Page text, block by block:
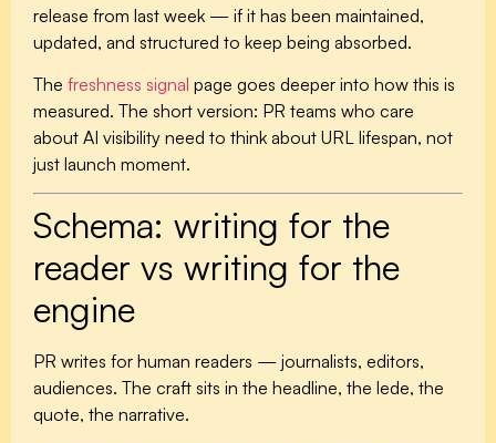
release from last week — if it has been maintained,
updated, and structured to keep being absorbed.
The freshness signal page goes deeper into how this is
measured. The short version: PR teams who care
about AI visibility need to think about URL lifespan, not
just launch moment.
Schema: writing for the
reader vs writing for the
engine
PR writes for human readers — journalists, editors,
audiences. The craft sits in the headline, the lede, the
quote, the narrative.